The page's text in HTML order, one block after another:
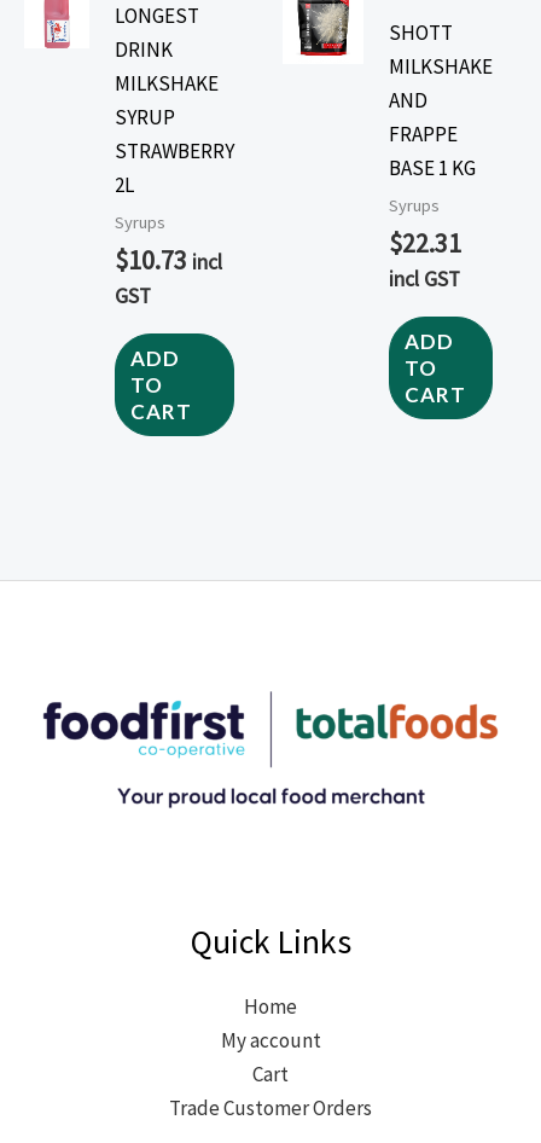
LONGEST
DRINK
MILKSHAKE
SYRUP
STRAWBERRY
2L
Syrups
$10.73 incl
GST
ADD
TO
CART
SHOTT
MILKSHAKE
AND
FRAPPE
BASE 1 KG
Syrups
$22.31
incl GST
ADD
TO
CART
Quick Links
Home
My account
Cart
Trade Customer Orders